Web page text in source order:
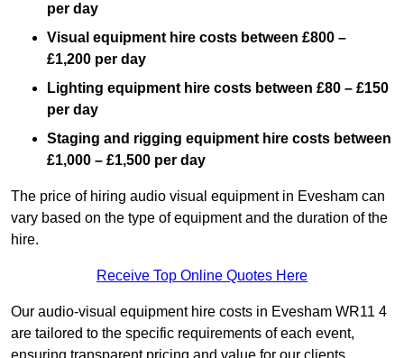
per day
Visual equipment hire costs between £800 –
£1,200 per day
Lighting equipment hire costs between £80 – £150
per day
Staging and rigging equipment hire costs between
£1,000 – £1,500 per day
The price of hiring audio visual equipment in Evesham can
vary based on the type of equipment and the duration of the
hire.
Receive Top Online Quotes Here
Our audio-visual equipment hire costs in Evesham WR11 4
are tailored to the specific requirements of each event,